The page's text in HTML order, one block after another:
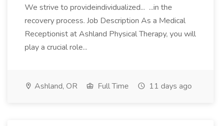
We strive to provideindividualized... ...in the
recovery process. Job Description As a Medical
Receptionist at Ashland Physical Therapy, you will
play a crucial role...
Ashland, OR Full Time 11 days ago